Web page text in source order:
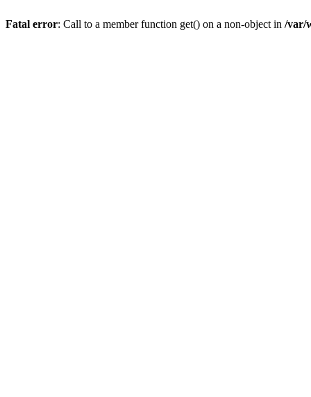
Fatal error: Call to a member function get() on a non-object in /var/